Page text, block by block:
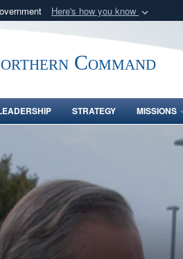
Here's how you know
U.S. Department of Defense
Command
STRATEGY MISSIONS